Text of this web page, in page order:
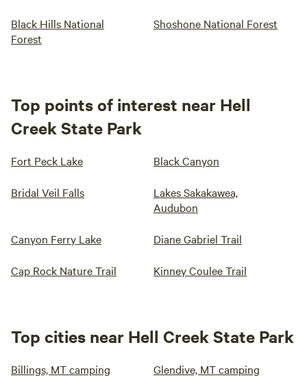
Black Hills National
Forest
Shoshone National Forest
Top points of interest near Hell
Creek State Park
Fort Peck Lake Black Canyon
Bridal Veil Falls
Lakes Sakakawea,
Audubon
Canyon Ferry Lake Diane Gabriel Trail
Cap Rock Nature Trail Kinney Coulee Trail
Top cities near Hell Creek State Park
Billings, MT camping Glendive, MT camping